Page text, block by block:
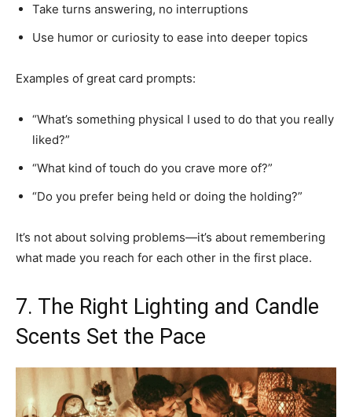
Take turns answering, no interruptions
Use humor or curiosity to ease into deeper topics
Examples of great card prompts:
“What’s something physical I used to do that you really
liked?”
“What kind of touch do you crave more of?”
“Do you prefer being held or doing the holding?”
It’s not about solving problems—it’s about remembering
what made you reach for each other in the first place.
7. The Right Lighting and Candle
Scents Set the Pace